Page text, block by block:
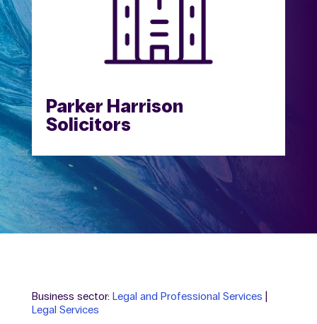
Parker Harrison
Solicitors
Business sector: Legal and Professional Services
Legal Services